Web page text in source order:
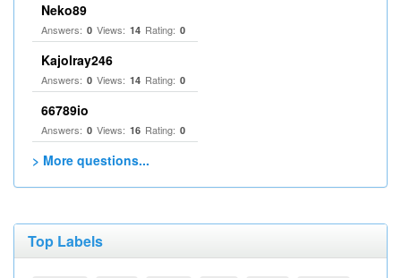
Neko89
Answers: 0 Views: 14 Rating: 0
Kajolray246
Answers: 0 Views: 14 Rating: 0
66789io
Answers: 0 Views: 16 Rating: 0
> More questions...
Top Labels